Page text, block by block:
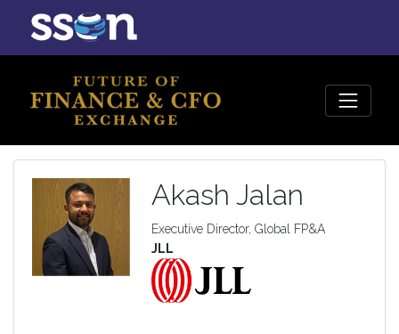
Akash Jalan
Executive Director, Global FP&A
JLL